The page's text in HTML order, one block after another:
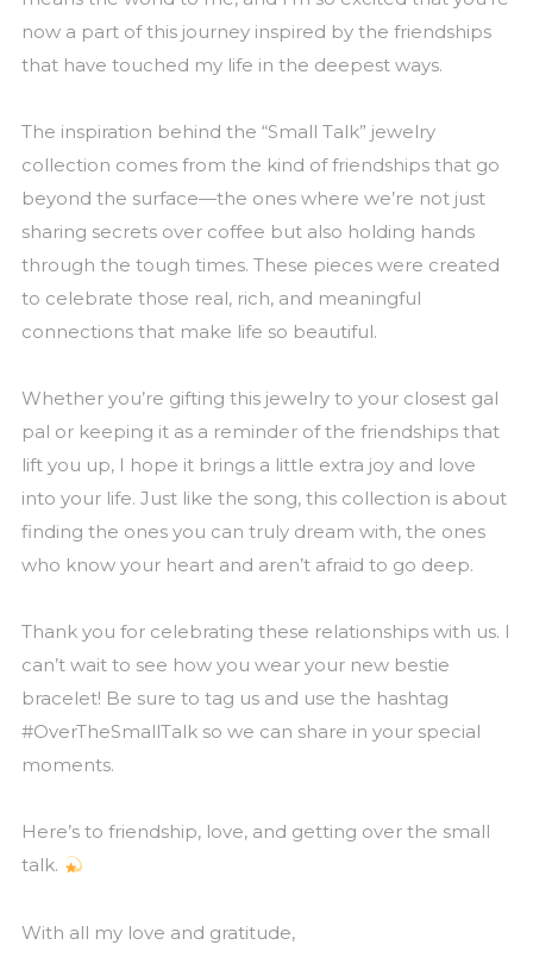
now a part of this journey inspired by the friendships
that have touched my life in the deepest ways.
The inspiration behind the “Small Talk” jewelry
collection comes from the kind of friendships that go
beyond the surface—the ones where we’re not just
sharing secrets over coffee but also holding hands
through the tough times. These pieces were created
to celebrate those real, rich, and meaningful
connections that make life so beautiful.
Whether you’re gifting this jewelry to your closest gal
pal or keeping it as a reminder of the friendships that
lift you up, I hope it brings a little extra joy and love
into your life. Just like the song, this collection is about
finding the ones you can truly dream with, the ones
who know your heart and aren’t afraid to go deep.
Thank you for celebrating these relationships with us. I
can’t wait to see how you wear your new bestie
bracelet! Be sure to tag us and use the hashtag
#OverTheSmallTalk so we can share in your special
moments.
Here’s to friendship, love, and getting over the small
talk.
With all my love and gratitude,